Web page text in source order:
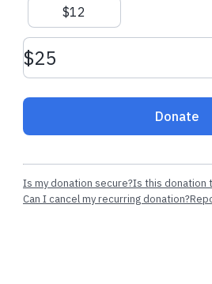
$12
Donation amount USD
Donate
Is my donation secure?Is this donation
Can I cancel my recurring donation?